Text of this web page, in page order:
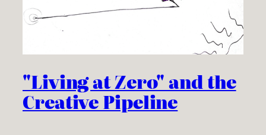
"Living at Zero" and the
Creative Pipeline